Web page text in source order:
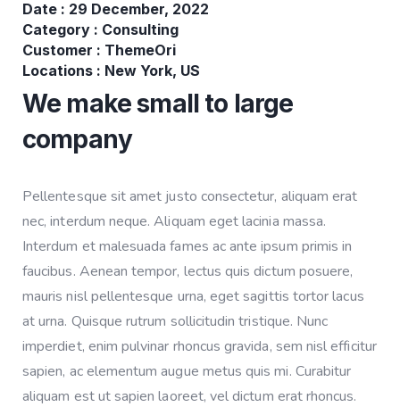
Date : 29 December, 2022
Category : Consulting
Customer : ThemeOri
Locations : New York, US
We make small to large
company
Pellentesque sit amet justo consectetur, aliquam erat
nec, interdum neque. Aliquam eget lacinia massa.
Interdum et malesuada fames ac ante ipsum primis in
faucibus. Aenean tempor, lectus quis dictum posuere,
mauris nisl pellentesque urna, eget sagittis tortor lacus
at urna. Quisque rutrum sollicitudin tristique. Nunc
imperdiet, enim pulvinar rhoncus gravida, sem nisl efficitur
sapien, ac elementum augue metus quis mi. Curabitur
aliquam est ut sapien laoreet, vel dictum erat rhoncus.